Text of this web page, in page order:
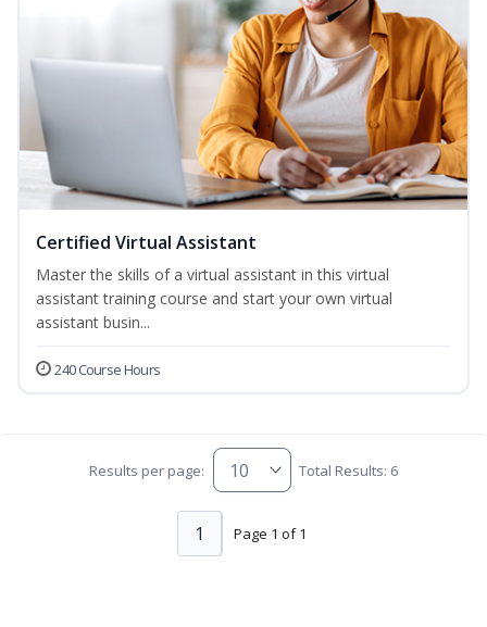
Certified Virtual Assistant
Master the skills of a virtual assistant in this virtual
assistant training course and start your own virtual
assistant busin...
240 Course Hours
Results per page: Total Results: 6
Page 1 of 1
1